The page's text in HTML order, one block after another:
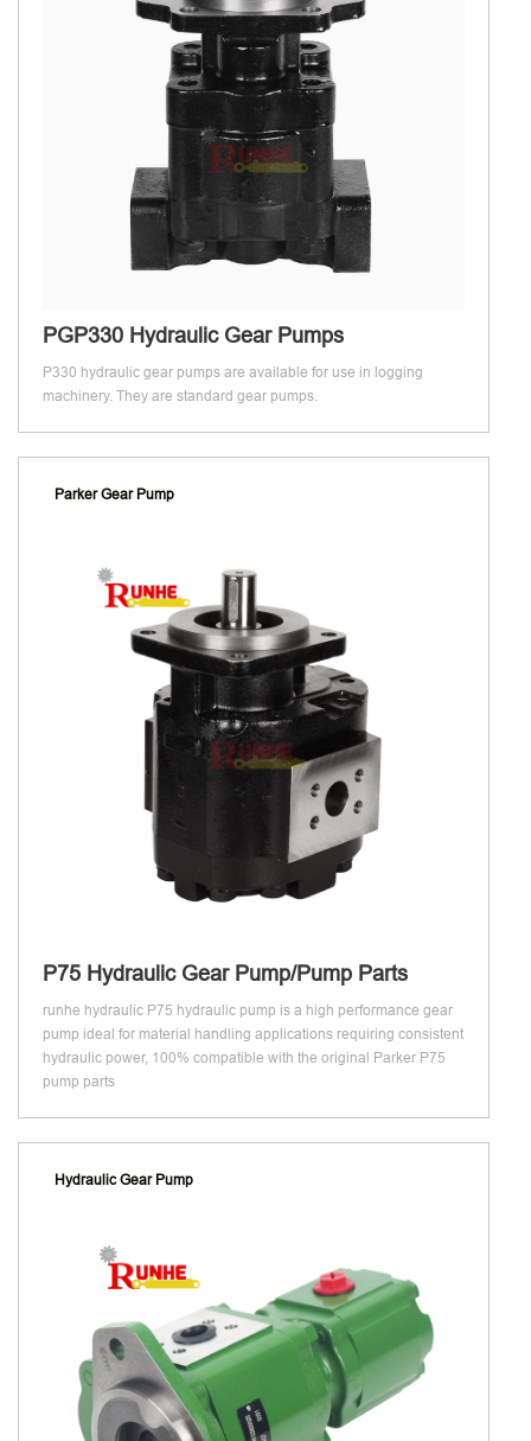
PGP330 Hydraulic Gear Pumps
P330 hydraulic gear pumps are available for use in logging
machinery. They are standard gear pumps.
Parker Gear Pump
P75 Hydraulic Gear Pump/Pump Parts
runhe hydraulic P75 hydraulic pump is a high performance gear
pump ideal for material handling applications requiring consistent
hydraulic power, 100% compatible with the original Parker P75
pump parts
Hydraulic Gear Pump